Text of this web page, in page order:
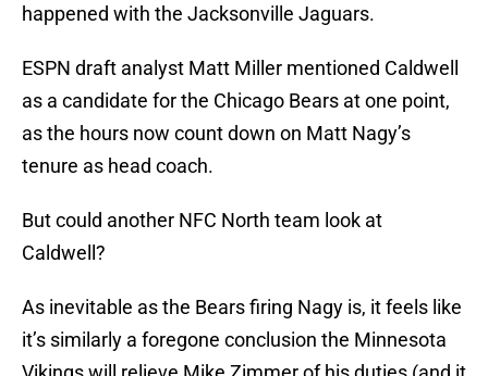
happened with the Jacksonville Jaguars.
ESPN draft analyst Matt Miller mentioned Caldwell
as a candidate for the Chicago Bears at one point,
as the hours now count down on Matt Nagy’s
tenure as head coach.
But could another NFC North team look at
Caldwell?
As inevitable as the Bears firing Nagy is, it feels like
it’s similarly a foregone conclusion the Minnesota